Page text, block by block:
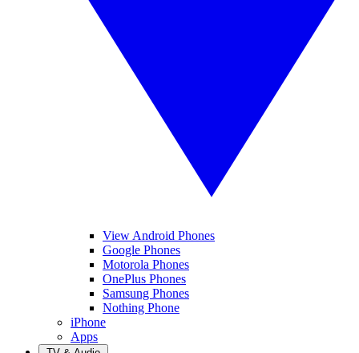
View Android Phones
Google Phones
Motorola Phones
OnePlus Phones
Samsung Phones
Nothing Phone
iPhone
Apps